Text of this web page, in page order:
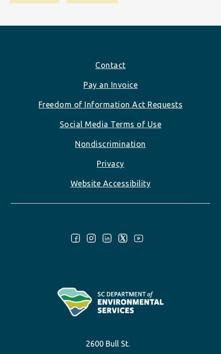
Contact
Pay an Invoice
Freedom of Information Act Requests
Social Media Terms of Use
Nondiscrimination
Privacy
Website Accessibility
2600 Bull St.